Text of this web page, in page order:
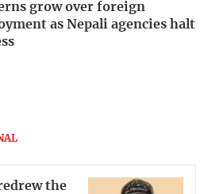
grow over foreign
as Nepali agencies halt
the